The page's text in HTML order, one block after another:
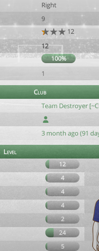
Right
9
12
12
100%
1
Club
Team Destroyer
3 month ago (91
Level
12
4
4
4
2
24
5